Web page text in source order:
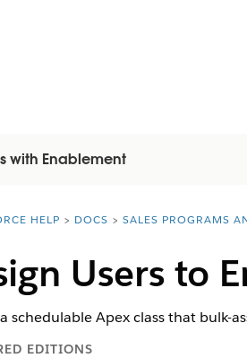
with Enablement
here:HELP DOCS SALES PROGRAMS
Users to
schedulable Apex class that bulk-
EDITIONS